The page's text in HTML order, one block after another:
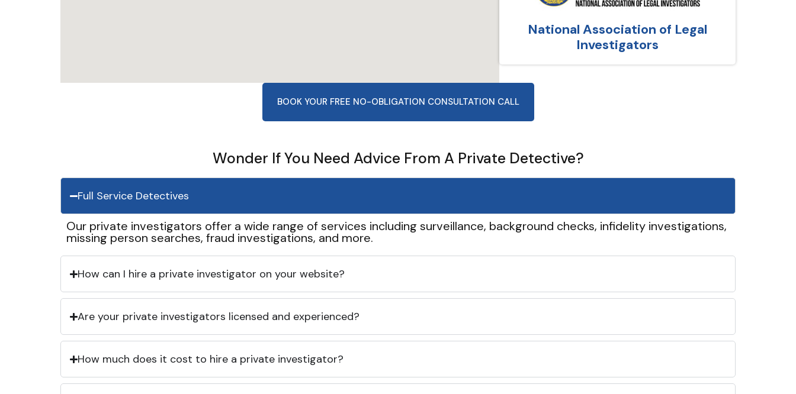
National Association of Legal
Investigators
BOOK YOUR FREE NO-OBLIGATION CONSULTATION CALL
Wonder If You Need Advice From A Private Detective?
Full Service Detectives
Our private investigators offer a wide range of services including surveillance, background checks, infidelity investigations,
missing person searches, fraud investigations, and more.
How can I hire a private investigator on your website?
Are your private investigators licensed and experienced?
How much does it cost to hire a private investigator?